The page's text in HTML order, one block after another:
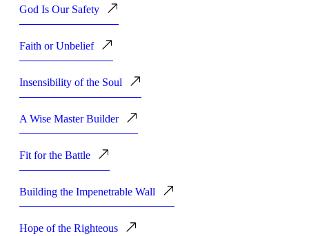
God Is Our Safety
Faith or Unbelief
Insensibility of the Soul
A Wise Master Builder
Fit for the Battle
Building the Impenetrable Wall
Hope of the Righteous